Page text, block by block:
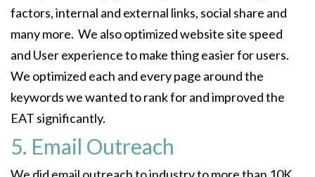
factors, internal and external links, social share and
many more. We also optimized website site speed
and User experience to make thing easier for users.
We optimized each and every page around the
keywords we wanted to rank for and improved the
EAT significantly.
5. Email Outreach